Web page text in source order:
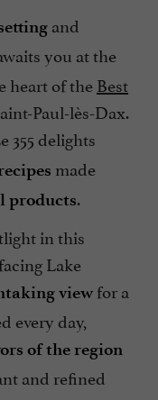
and
you at the
heart of theBest
Paul-lès-Dax.
355 delights
made
products.
in this
Lake
view for a
every day,
of the region
and refined